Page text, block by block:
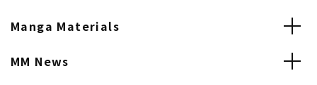
Manga Materials
MM News